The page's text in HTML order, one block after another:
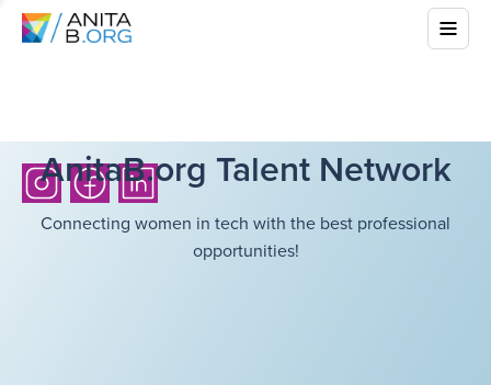
AnitaB.org Talent Network
Connecting women in tech with the best professional
opportunities!